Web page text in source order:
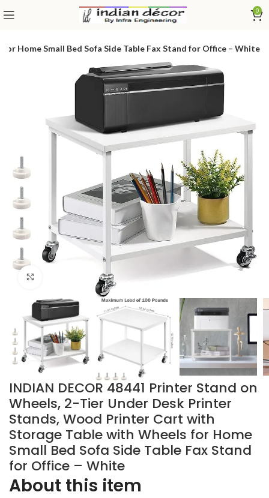
0
Home Small Bed Sofa Side Table Fax Stand for Office – White
Click to enlarge
INDIAN DECOR 48441 Printer Stand on
Wheels, 2-Tier Under Desk Printer
Stands, Wood Printer Cart with
Storage Table with Wheels for Home
Small Bed Sofa Side Table Fax Stand
for Office – White
About this item